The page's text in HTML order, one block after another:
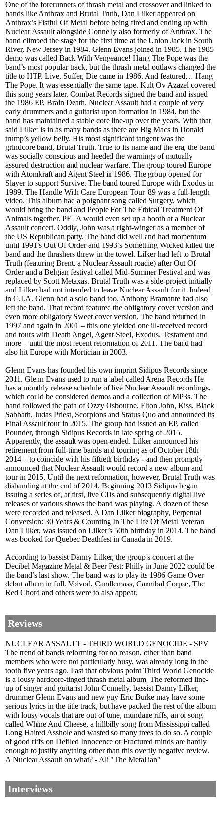
One of the forerunners of thrash metal and crossover and linked to
bands like Anthrax and Brutal Truth, Dan Lilker appeared on
Anthrax’s Fistful Of Metal before being fired and ending up with
Nuclear Assault alongside Connelly also formerly of Anthrax. The
band climbed the stage for the first time at the Union Jack in South
River, New Jersey in 1984. Glenn Evans joined in 1985. The 1985
demo was called Back With Vengeance! Hang The Pope was the
band’s most popular track, but the thrash metal outlaws changed the
title to HTP. Live, Suffer, Die came in 1986. And featured… Hang
The Pope. It was essentially the same tape. Kult Ov Azazel covered
this song years later. Combat Records signed the band and issued
the 1986 EP, Brain Death. Nuclear Assault had a couple of very
early drummers and a guitarist upon formation in 1984, but the
band has maintained a stable core line-up over the years. With that
said Lilker is in as many bands as there are Big Macs in Donald
trump’s yellow belly. His most significant tangent was the
grindcore band, Brutal Truth. True to its name and the era, the band
was socially conscious and heeded the warnings of mutually
assured destruction and nuclear warfare. The group toured Europe
with Atomkraft and Agent Steel in 1986. The group opened for
Slayer to support Survive. The band toured Europe with Exodus in
1989. The Handle With Care European Tour '89 was a full-length
video. This album had a poignant song called Surgery, which
would bring the band and People For The Ethical Treatment Of
Animals together. PETA would even set up a booth at a Nuclear
Assault concert. Oddly, John was a right-winger as a member of
the US Republican party. The band did well and had momentum
until 1991’s Out Of Order and 1993’s Something Wicked killed the
band and the thrashers threw in the towel. Lilker had left to Brutal
Truth (featuring Brent, a Nuclear Assault roadie) after Out Of
Order and a Belgian festival called Mid-Summer Festival and was
replaced by Scott Metaxas. Brutal Truth was a side-project initially
and Lilker had not intended to leave Nuclear Assault for it. Indeed,
in C.I.A. Glenn had a solo band too. Anthony Bramante had also
left the band. That record featured the obligatory cover version and
even more obligatory Sweet cover version. The band returned in
1997 and again in 2001 – this one yielded one ill-received record
and tours with Death Angel, Agent Steel, Exodus, Testament and
more – until the most recent reformation of 2011. The band had
also hit Europe with Mortician in 2003.
Glenn Evans has founded his own imprint Sidipus Records since
2011. Glenn Evans used to run a label called Arena Records He
has a monthly release schedule of live Nuclear Assault recordings,
which could be considered demos and a collection of MP3s. The
band followed the path of Ozzy Osbourne, Elton John, Kiss, Black
Sabbath, Judas Priest, Scorpions and Status Quo and announced its
Final Assault tour in 2015. The group had issued an EP, called
Pounder, through Sidipus Records in late spring of 2015.
Apparently, the assault was open-ended. Lilker announced his
retirement from full-time bands and touring as of October 18th
2014 – to coincide with his fiftieth birthday - and then promptly
announced that Nuclear Assault would record a new album and
tour in 2015. Until the next reformation, however, Brutal Truth was
disbanding at the end of 2014. Beginning 2013 Sidipus began
issuing a series of, at first, live CDs and subsequently digital live
releases of various shows the band was playing. A dozen of these
were recorded and released. A Dan Lilker biography, Perpetual
Conversion: 30 Years & Counting In The Life Of Metal Veteran
Dan Lilker, was issued on Lilker’s 50th birthday in 2014. The band
was booked for Quebec Deathfest in Canada in 2019.
According to bassist Danny Lilker, the group’s concert at the
Decibel Magazine Metal & Beer Fest: Philly in June 2022 could be
the band’s last show. The band was to play its 1986 Game Over
debut album in full. Voivod, Candlemass, Cannibal Corpse, The
Red Chord and others were to also appear.
Reviews
NUCLEAR ASSAULT - THIRD WORLD GENOCIDE - SPV
The trend of bands reforming for no reason, other than band
members who were not particularly busy, was already long in the
tooth five years ago. Past that obvious point Third World Genocide
is a lousy hardcore-tinged thrash metal album. The reformed line-
up of singer and guitarist John Connelly, bassist Danny Lilker,
drummer Glenn Evans and new guy Eric Burke may have some
serious lyrics in the title track, but have packed the rest of the album
with lousy vocals that are out of tune, mundane riffs, an oi song
called Whine And Cheese, a hillbilly song from Mississippi called
Long Haired Asshole and wasted so many trees to do so. A couple
of good riffs on Defiled Innocence or Fractured minds are hardly
enough to justify anything other than this overtly negative review.
A Nuclear Assault on what? - Ali "The Metallian"
Interviews